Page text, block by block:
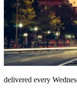
delivered every